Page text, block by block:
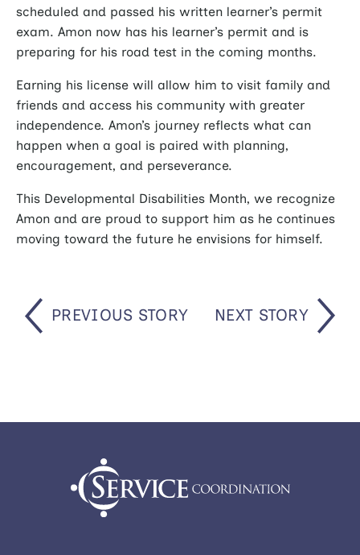
scheduled and passed his written learner’s permit
exam. Amon now has his learner’s permit and is
preparing for his road test in the coming months.
Earning his license will allow him to visit family and
friends and access his community with greater
independence. Amon’s journey reflects what can
happen when a goal is paired with planning,
encouragement, and perseverance.
This Developmental Disabilities Month, we recognize
Amon and are proud to support him as he continues
moving toward the future he envisions for himself.
PREVIOUS STORY NEXT STORY